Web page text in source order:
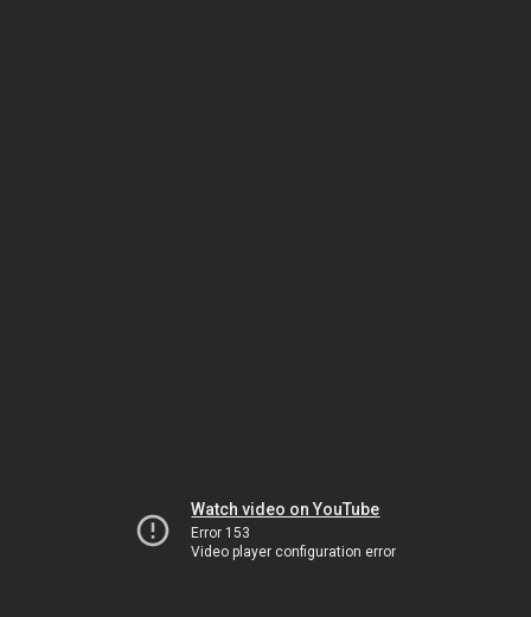
Watch video on YouTube
Error 153
Video player configuration error